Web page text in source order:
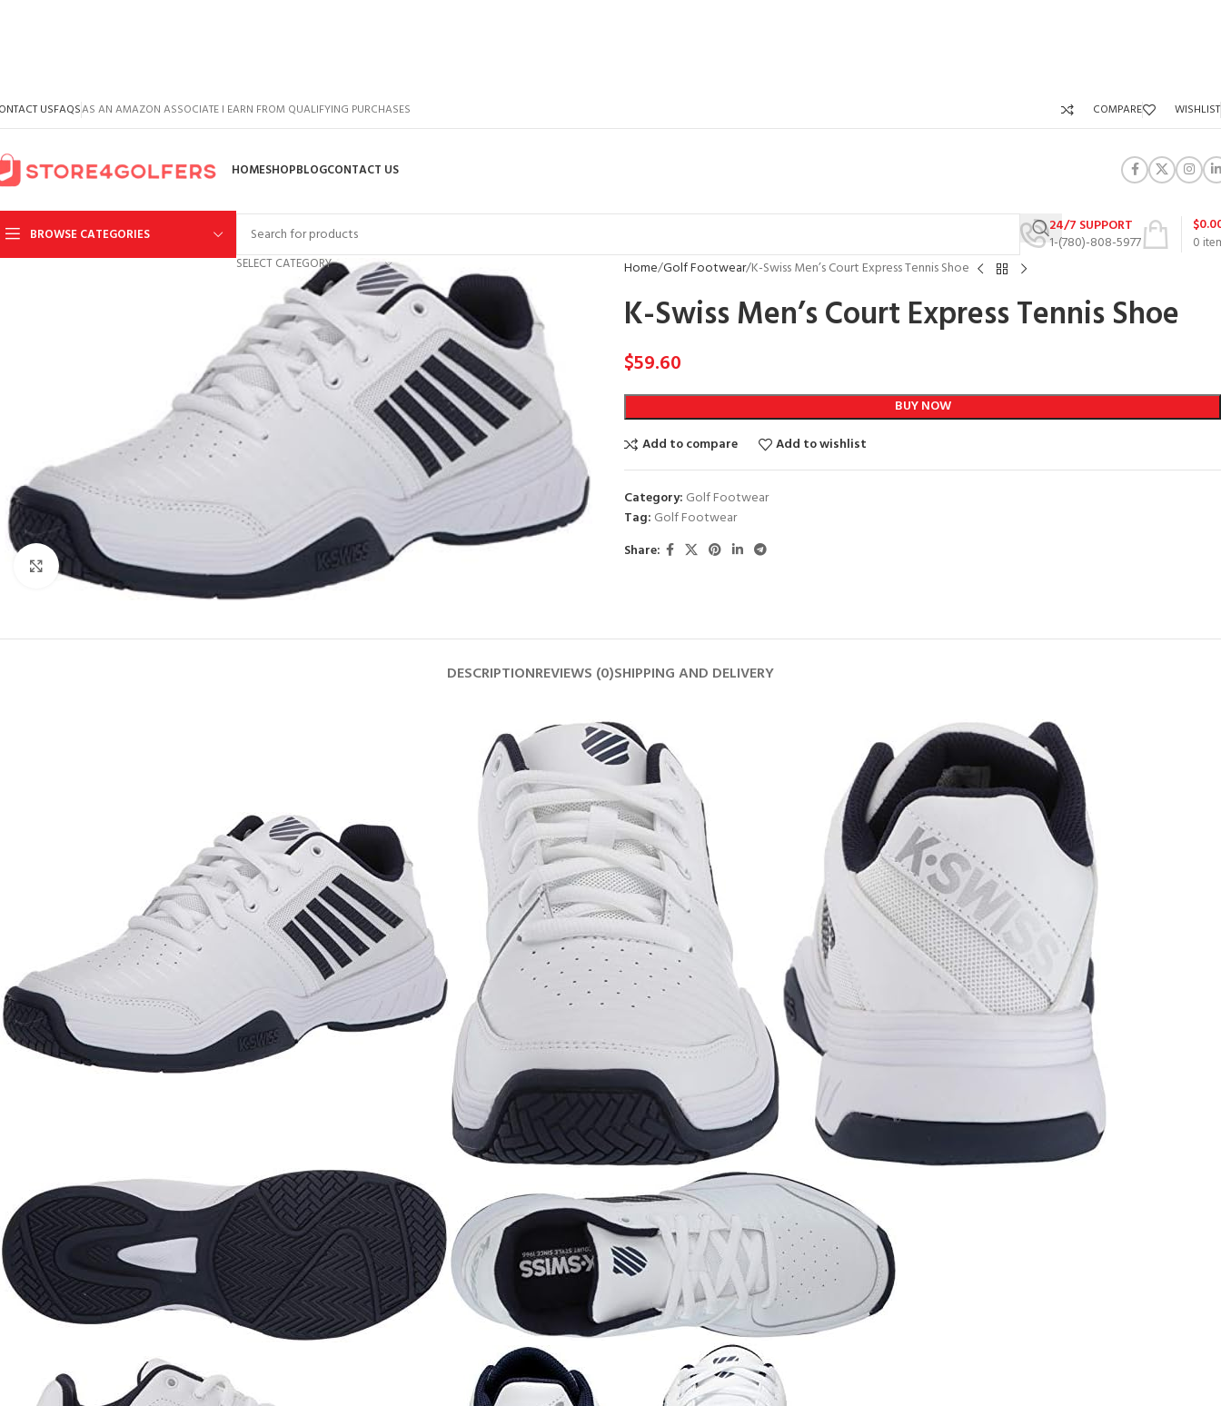
USFAQSAS AN AMAZON ASSOCIATE I EARN FROM QUALIFYING PURCHASES COMPARE WISHLIST
HOMESHOPBLOGCONTACT US
BROWSE CATEGORIES
SELECT CATEGORY
24/7 SUPPORT
1-(780)-808-5977
0
$
Click to enlarge
Home Golf Footwear K-Swiss Men’s Court Express Tennis Shoe
K-Swiss Men’s Court Express Tennis Shoe
$59.60
BUY NOW
Add to compare
Add to wishlist
Category: Golf Footwear
Tag: Golf Footwear
Share:
DESCRIPTIONREVIEWS (0)SHIPPING AND DELIVERY